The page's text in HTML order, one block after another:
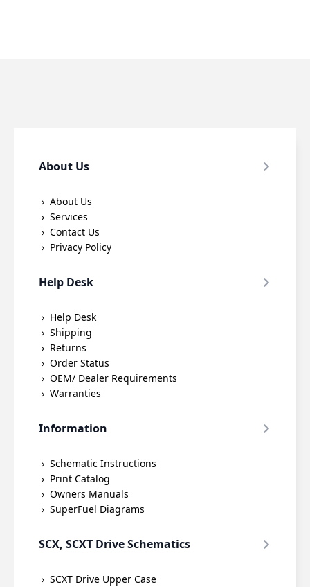
About Us
About Us
Services
Contact Us
Privacy Policy
Help Desk
Help Desk
Shipping
Returns
Order Status
OEM/ Dealer Requirements
Warranties
Information
Schematic Instructions
Print Catalog
Owners Manuals
SuperFuel Diagrams
SCX, SCXT Drive Schematics
SCXT Drive Upper Case